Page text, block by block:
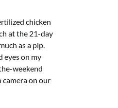
chicken
at the 21-day
as a pip.
eyes on my
weekend
on our